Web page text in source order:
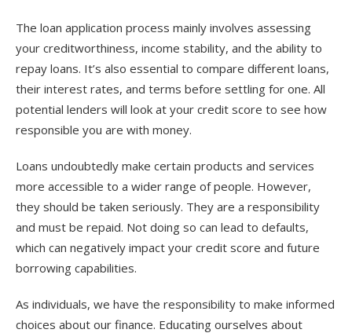
The loan application process mainly involves assessing
your creditworthiness, income stability, and the ability to
repay loans. It’s also essential to compare different loans,
their interest rates, and terms before settling for one. All
potential lenders will look at your credit score to see how
responsible you are with money.
Loans undoubtedly make certain products and services
more accessible to a wider range of people. However,
they should be taken seriously. They are a responsibility
and must be repaid. Not doing so can lead to defaults,
which can negatively impact your credit score and future
borrowing capabilities.
As individuals, we have the responsibility to make informed
choices about our finance. Educating ourselves about